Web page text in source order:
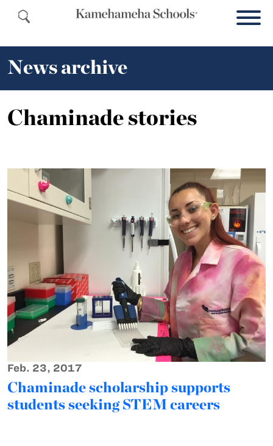
News archive
Chaminade stories
Feb. 23, 2017
Chaminade scholarship supports
students seeking STEM careers